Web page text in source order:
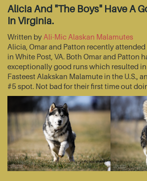
Alicia And "The Boys" Have A
In Virginia.
Written by Ali-Mic Alaskan Malamutes
Alicia, Omar and Patton recently attended
in White Post, VA. Both Omar and Patton
exceptionally good runs which resulted
Fasteest Alakskan Malamute in the U.S.,
#5 spot. Not bad for their first time out